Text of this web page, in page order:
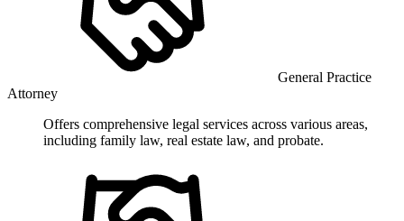
General Practice
Attorney
Offers comprehensive legal services across various areas,
including family law, real estate law, and probate.